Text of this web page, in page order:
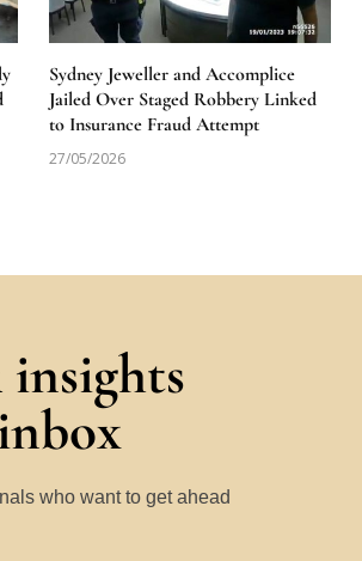
Sydney Jeweller and Accomplice
Jailed Over Staged Robbery Linked
to Insurance Fraud Attempt
27/05/2026
who want to get ahead